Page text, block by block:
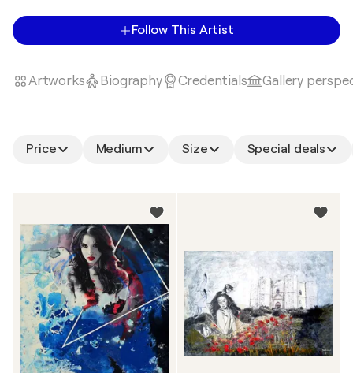
Follow This Artist
Artworks Biography Credentials Gallery
Price Medium Size Special deals